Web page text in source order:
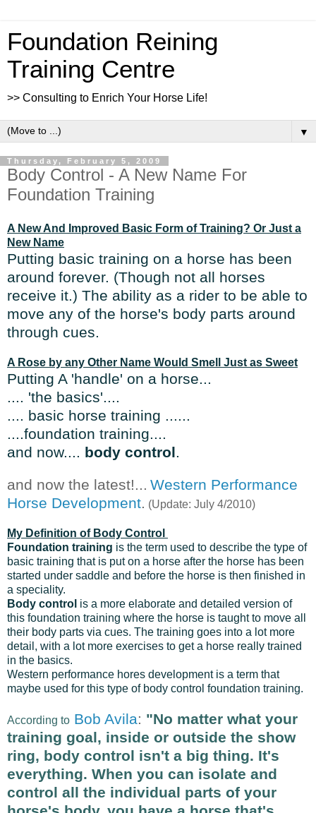
Foundation Reining
Training Centre
>> Consulting to Enrich Your Horse Life!
▼
Thursday, February 5, 2009
Body Control - A New Name For
Foundation Training
A New And Improved Basic Form of Training? Or Just a
New Name
Putting basic training on a horse has been
around forever. (Though not all horses
receive it.) The ability as a rider to be able to
move any of the horse's body parts around
through cues.
A Rose by any Other Name Would Smell Just as Sweet
Putting A 'handle' on a horse...
.... 'the basics'....
.... basic horse training ......
....foundation training....
and now.... body control.
and now the latest!... Western Performance
Horse Development. (Update: July 4/2010)
My Definition of Body Control
Foundation training is the term used to describe the type of
basic training that is put on a horse after the horse has been
started under saddle and before the horse is then finished in
a speciality.
Body control is a more elaborate and detailed version of
this foundation training where the horse is taught to move all
their body parts via cues. The training goes into a lot more
detail, with a lot more exercises to get a horse really trained
in the basics.
Western performance hores developmentis a term that
maybe used for this type of body control foundation training.
According to Bob Avila: "No matter what your
training goal, inside or outside the show
ring, body control isn't a big thing. It's
everything. When you can isolate and
control all the individual parts of your